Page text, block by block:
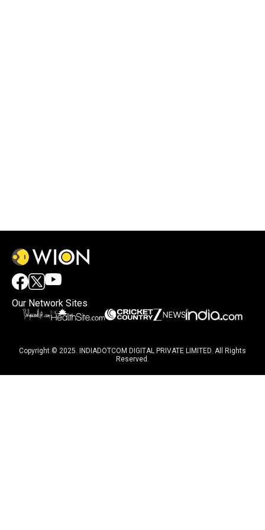
Our Network Sites
Copyright © 2025. INDIADOTCOM DIGITAL PRIVATE LIMITED. All Rights
Reserved.